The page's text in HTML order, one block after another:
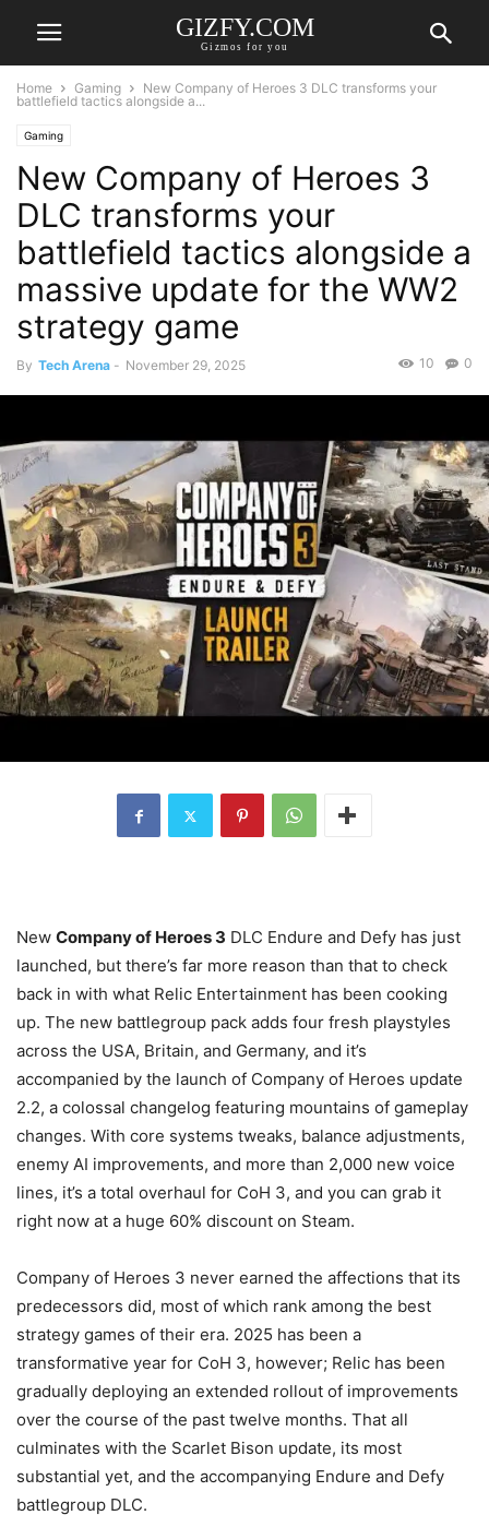
GIZFY.COM
Gizmos for you
Home Gaming
New Company of Heroes 3 DLC transforms your
battlefield tactics alongside a...
Gaming
New Company of Heroes 3
DLC transforms your
battlefield tactics alongside a
massive update for the WW2
strategy game
By Tech Arena - November 29, 2025 0
10
New Company of Heroes 3 DLC Endure and Defy has just
launched, but there’s far more reason than that to check
back in with what Relic Entertainment has been cooking
up. The new battlegroup pack adds four fresh playstyles
across the USA, Britain, and Germany, and it’s
accompanied by the launch of Company of Heroes update
2.2, a colossal changelog featuring mountains of gameplay
changes. With core systems tweaks, balance adjustments,
enemy AI improvements, and more than 2,000 new voice
lines, it’s a total overhaul for CoH 3, and you can grab it
right now at a huge 60% discount on Steam.
Company of Heroes 3 never earned the affections that its
predecessors did, most of which rank among the best
strategy games of their era. 2025 has been a
transformative year for CoH 3, however; Relic has been
gradually deploying an extended rollout of improvements
over the course of the past twelve months. That all
culminates with the Scarlet Bison update, its most
substantial yet, and the accompanying Endure and Defy
battlegroup DLC.